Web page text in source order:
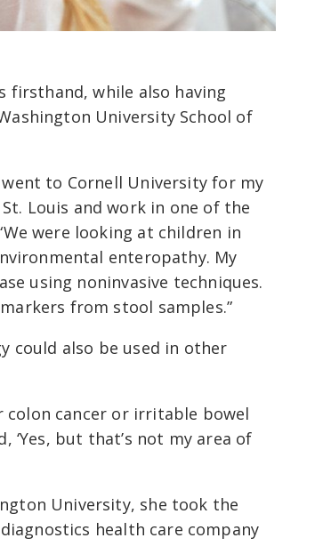
firsthand, while also having
University School of
to Cornell University for my
Louis and work in one of the
were looking at children in
enteropathy. My
using noninvasive techniques.
from stool samples.”
could also be used in other
colon cancer or irritable bowel
‘Yes, but that’s not my area of
University, she took the
health care company